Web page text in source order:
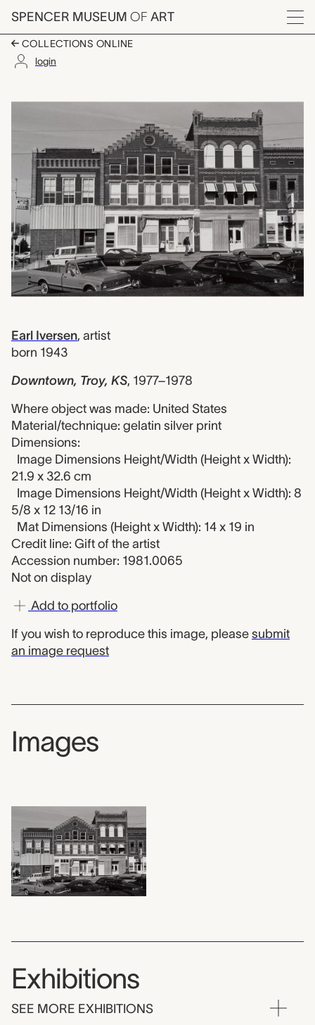
Skip to main content
SPENCER MUSEUM OF ART
Menu
COLLECTIONS ONLINE
login
Artwork Overview
Earl Iversen, artist
born 1943
Downtown, Troy, KS, 1977–1978
Where object was made: United States
Material/technique: gelatin silver print
Dimensions:
Image Dimensions Height/Width (Height x Width):
21.9 x 32.6 cm
Image Dimensions Height/Width (Height x Width): 8
5/8 x 12 13/16 in
Mat Dimensions (Height x Width): 14 x 19 in
Credit line: Gift of the artist
Accession number: 1981.0065
Not on display
Add to portfolio
If you wish to reproduce this image, please submit
an image request
Images
Exhibitions
SEE MORE EXHIBITIONS